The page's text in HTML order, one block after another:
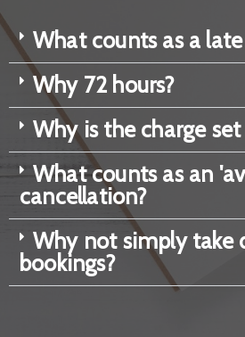
What counts as a
Why 72 hours?
Why is the charge
What counts as an
cancellation?
Why not simply take
bookings?